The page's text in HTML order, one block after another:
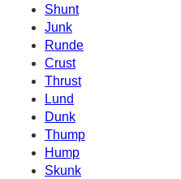
Shunt
Junk
Runde
Crust
Thrust
Lund
Dunk
Thump
Hump
Skunk